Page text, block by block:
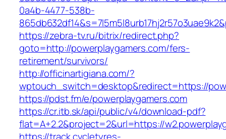
0a4b-4477-538b-
https://zebra-tv.ru/bitrix/redirect.php?
goto=http://powerplaygamers.com/fers-
retirement/survivors/
http://officinartigiana.com/?
wptouch_switch=desktop&redirect=https://
https://pdst.fm/e/powerplaygamers.com
https://cr.itb.sk/api/public/v4/download-pdf?
flat=A+2.2&project=2&url=https://